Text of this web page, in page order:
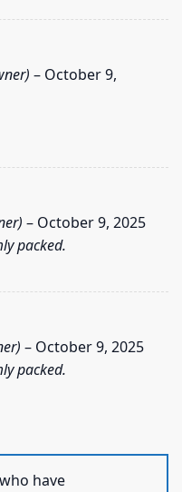
– October 9,
– October 9, 2025
packed.
– October 9, 2025
packed.
have